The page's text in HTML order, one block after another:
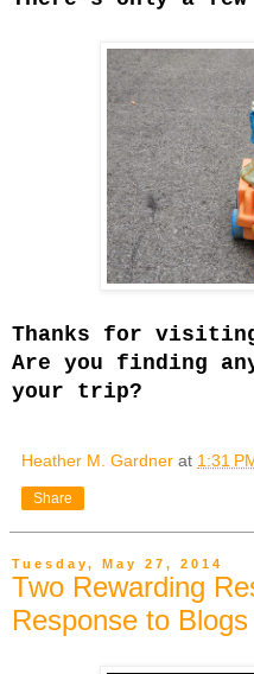
Thanks for
Are you finding
your trip?
Heather M. Gardner at 1:31
Share
Tuesday, May 27, 2014
Two Rewarding
Response to